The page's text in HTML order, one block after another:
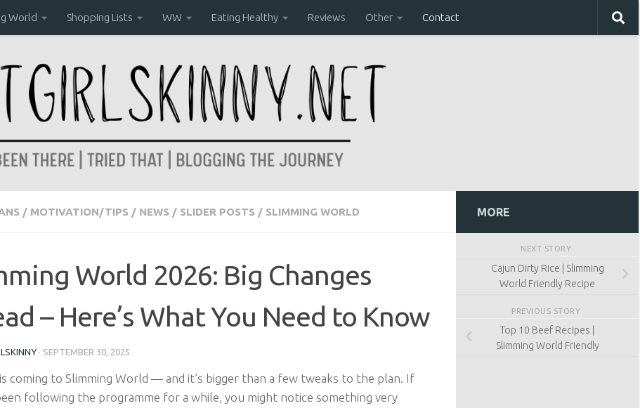
World Shopping Lists WW Eating Healthy Reviews Other Contact
/ MOTIVATION/TIPS / NEWS / SLIDER POSTS / SLIMMING WORLD
World 2026: Big Changes
– Here’s What You Need to Know
· SEPTEMBER 30, 2025
coming to Slimming World — and it’s bigger than a few tweaks to the plan. If
following the programme for a while, you might notice something very
MORE
NEXT STORY
Cajun Dirty Rice | Slimming
World Friendly Recipe
PREVIOUS STORY
Top 10 Beef Recipes |
Slimming World Friendly